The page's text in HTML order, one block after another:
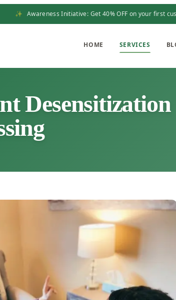
✨ Awareness Initiative: Get 40% OFF on your first
HOME SERVICES
Desensitization